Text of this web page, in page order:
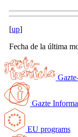
[up]
Fecha de la última
Gazte
EU programs